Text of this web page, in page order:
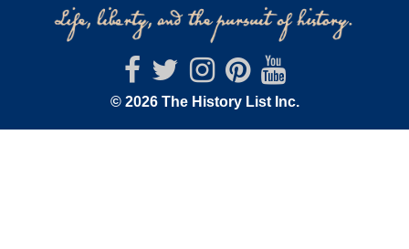
© 2026 The History List Inc.